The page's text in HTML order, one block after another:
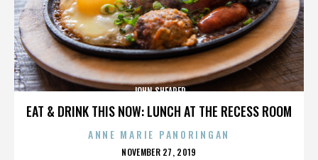
EAT & DRINK THIS NOW: LUNCH AT THE RECESS ROOM
JOHN SHEARER
ANNE MARIE PANORINGAN
POSTED
NOVEMBER 27, 2019